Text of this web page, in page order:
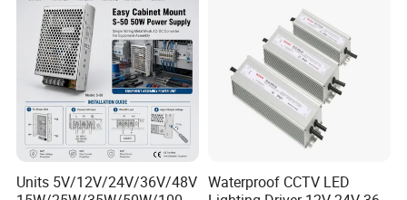
Units 5V/12V/24V/36V/48V Waterproof CCTV LED